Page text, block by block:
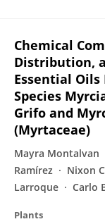
Chemical
Distribution,
Essential
Species
Grifo and
(Myrtaceae)
Mayra Montalvan
Ramírez
Nixon
Larroque
Carlo
Plants